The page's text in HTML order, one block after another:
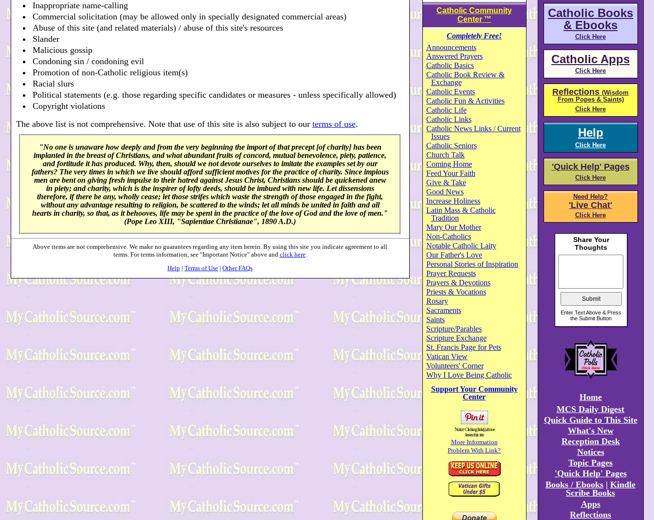
Inappropriate name-calling
Commercial solicitation (may be allowed only in specially designated commercial areas)
Abuse of this site (and related materials) / abuse of this site's resources
Slander
Malicious gossip
Condoning sin / condoning evil
Promotion of non-Catholic religious item(s)
Racial slurs
Political statements (e.g. those regarding specific candidates or measures - unless specifically allowed)
Copyright violations
The above list is not comprehensive. Note that use of this site is also subject to our terms of use.
"No one is unaware how deeply and from the very beginning the import of that precept [of charity] has been
implanted in the breast of Christians, and what abundant fruits of concord, mutual benevolence, piety, patience,
and fortitude it has produced. Why, then, should we not devote ourselves to imitate the examples set by our
fathers? The very times in which we live should afford sufficient motives for the practice of charity. Since impious
men are bent on giving fresh impulse to their hatred against Jesus Christ, Christians should be quickened anew
in piety; and charity, which is the inspirer of lofty deeds, should be imbued with new life. Let dissensions
therefore, if there be any, wholly cease; let those strifes which waste the strength of those engaged in the fight,
without any advantage resulting to religion, be scattered to the winds; let all minds be united in faith and all
hearts in charity, so that, as it behooves, life may be spent in the practice of the love of God and the love of men."
(Pope Leo XIII, "Sapientiae Christianae", 1890 A.D.)
Above items are not comprehensive. We make no guarantees regarding any item herein. By using this site you indicate agreement to all
terms. For terms information, see "Important Notice" above and click here.
Help | Terms of Use | Other FAQs
Catholic Community
Center ™
Completely Free!
Announcements
Answered Prayers
Catholic Basics
Catholic Book Review &
Exchange
Catholic Events
Catholic Fun & Activities
Catholic Life
Catholic Links
Catholic News Links / Current
Issues
Catholic Seniors
Church Talk
Coming Home
Feed Your Faith
Give & Take
Good News
Increase Holiness
Latin Mass & Catholic
Tradition
Mary Our Mother
Non-Catholics
Notable Catholic Laity
Our Father's Love
Personal Stories of Inspiration
Prayer Requests
Prayers & Devotions
Priests & Vocations
Rosary
Sacraments
Saints
Scripture/Parables
Scripture Exchange
St. Francis Page for Pets
Vatican View
Volunteers' Corner
Why I Love Being Catholic
Support Your Community
Center
Notice: Clicking link(s) above
leaves this site
More Information
Problem With Link?
Catholic Books
& Ebooks
Click Here
Catholic Apps
Click Here
Reflections (Wisdom
From Popes & Saints)
Click Here
Help
Click Here
'Quick Help' Pages
Click Here
Need Help?
'Live Chat'
Click Here
Home
MCS Daily Digest
Quick Guide to This Site
What's New
Reception Desk
Notices
Topic Pages
'Quick Help' Pages
Books / Ebooks | Kindle
Scribe Books
Apps
Reflections